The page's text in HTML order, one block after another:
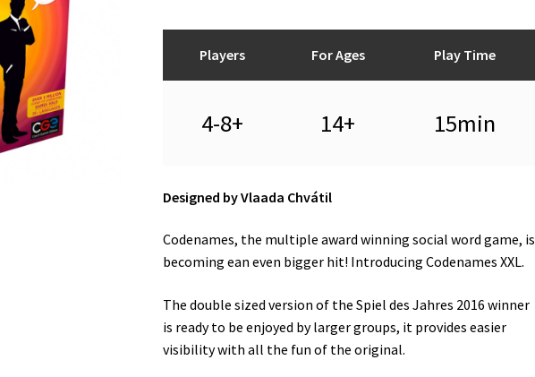
Players For Ages Play Time
4-8+ 14+ 15min
Designed by Vlaada Chvátil
Codenames, the multiple award winning social word game, is
becoming ean even bigger hit! Introducing Codenames XXL.
The double sized version of the Spiel des Jahres 2016 winner
is ready to be enjoyed by larger groups, it provides easier
visibility with all the fun of the original.